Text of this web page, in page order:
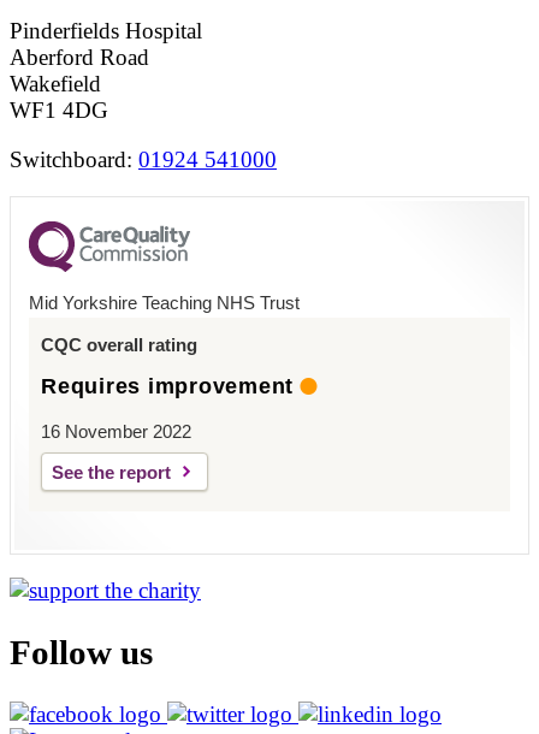
Pinderfields Hospital
Aberford Road
Wakefield
WF1 4DG
Switchboard: 01924 541000
Mid Yorkshire Teaching NHS Trust
CQC overall rating
Requires improvement
16 November 2022
See the report
Follow us